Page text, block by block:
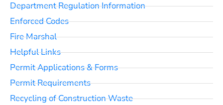
Department Regulation Information
Enforced Codes
Fire Marshal
Helpful Links
Permit Applications & Forms
Permit Requirements
Recycling of Construction Waste